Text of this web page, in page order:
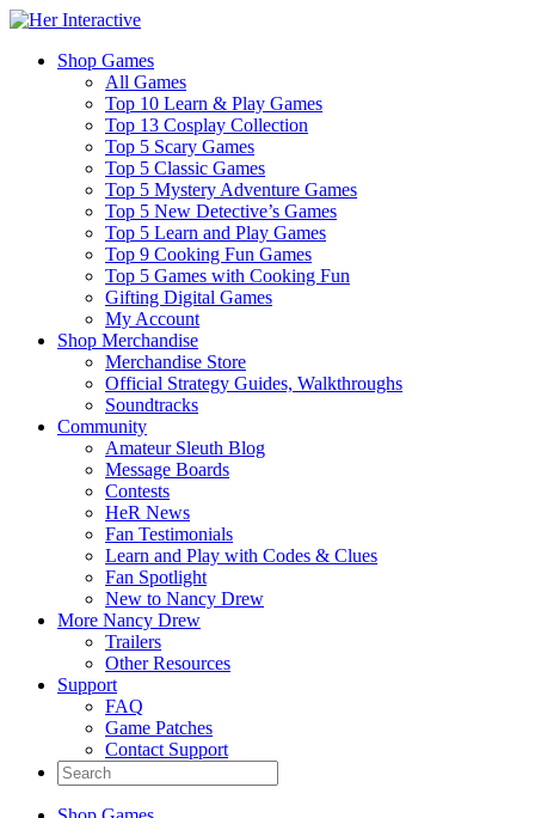
Shop Games
All Games
Top 10 Learn & Play Games
Top 13 Cosplay Collection
Top 5 Scary Games
Top 5 Classic Games
Top 5 Mystery Adventure Games
Top 5 New Detective’s Games
Top 5 Learn and Play Games
Top 9 Cooking Fun Games
Top 5 Games with Cooking Fun
Gifting Digital Games
My Account
Shop Merchandise
Merchandise Store
Official Strategy Guides, Walkthroughs
Soundtracks
Community
Amateur Sleuth Blog
Message Boards
Contests
HeR News
Fan Testimonials
Learn and Play with Codes & Clues
Fan Spotlight
New to Nancy Drew
More Nancy Drew
Trailers
Other Resources
Support
FAQ
Game Patches
Contact Support